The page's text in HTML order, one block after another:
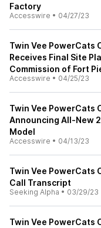
Factory
Accesswire • 04/27/23
Twin Vee PowerCats
Receives Final Site
Commission of Fort
Accesswire • 04/25/23
Twin Vee PowerCats
Announcing All-New
Model
Accesswire • 04/13/23
Twin Vee PowerCats
Call Transcript
Seeking Alpha • 03/29/23
Twin Vee PowerCats